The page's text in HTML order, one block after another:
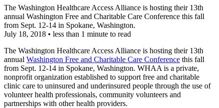
The Washington Healthcare Access Alliance is hosting their 13th
annual Washington Free and Charitable Care Conference​ this fall
from Sept. 12-14 in Spokane, Washington.
July 18, 2018 • less than 1 minute to read
The Washington Healthcare Access Alliance is hosting their 13th
annual Washington Free and Charitable Care Conference this fall
from Sept. 12-14 in Spokane, Washington. WHAA is a private,
nonprofit organization established to support free and charitable
clinic care to uninsured and underinsured people through the use of
volunteer health professionals, community volunteers and
partnerships with other health providers.